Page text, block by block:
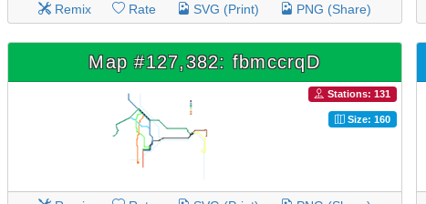
Remix Rate SVG (Print) PNG (Share)
Map #127,382: fbmccrqD
Stations: 131
Size: 160